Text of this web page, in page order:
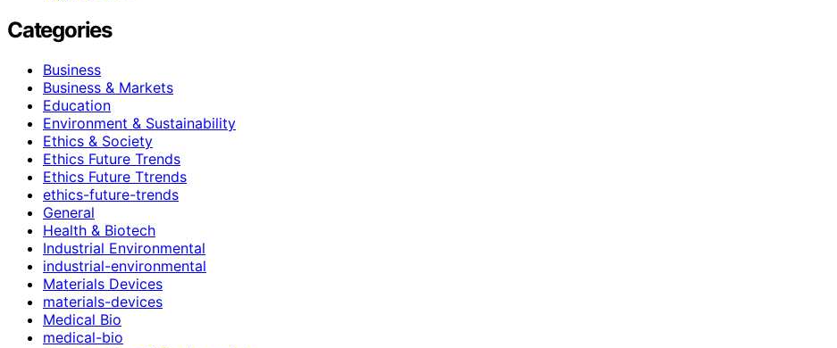
Categories
Business
Business & Markets
Education
Environment & Sustainability
Ethics & Society
Ethics Future Trends
Ethics Future Ttrends
ethics-future-trends
General
Health & Biotech
Industrial Environmental
industrial-environmental
Materials Devices
materials-devices
Medical Bio
medical-bio